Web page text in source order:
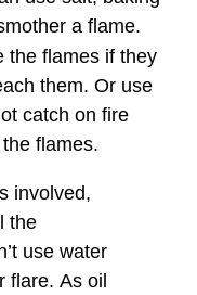
a flame.
the flames if they
them. Or use
catch on fire
flames.
involved,
the
use water
flare. As oil